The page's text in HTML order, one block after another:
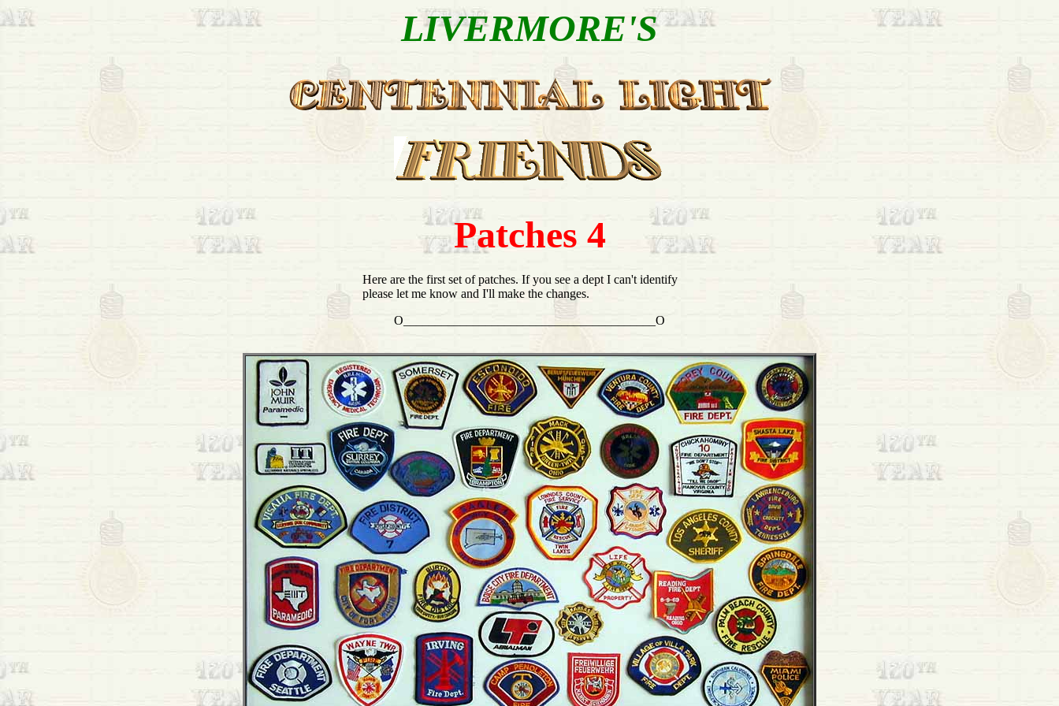
LIVERMORE'S
Patches 4
Here are the first set of patches. If you see a dept I can't identify
please let me know and I'll make the changes.
O________________________________________O